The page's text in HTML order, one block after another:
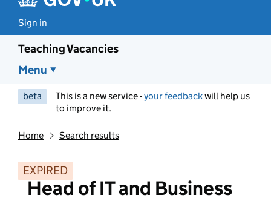
Sign in
Teaching Vacancies
Menu
beta This is a new service -your feedbackwill help us
to improve it.
Home Search results
EXPIRED
Head of IT and Business